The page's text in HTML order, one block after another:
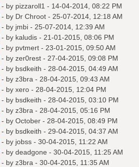
- by pizzaroll1 - 14-04-2014, 08:22 PM
- by Dr Chroot- 25-07-2014, 12:18 AM
- by jmbi- 25-07-2014, 12:39 AM
- by kaludis- 21-01-2015, 08:06 PM
- by pvtmert- 23-01-2015, 09:50 AM
- by zer0rest- 27-04-2015, 09:08 PM
- by bsdkeith - 28-04-2015, 04:49 AM
- by z3bra - 28-04-2015, 09:43 AM
- by xero- 28-04-2015, 12:04 PM
- by bsdkeith - 28-04-2015, 03:10 PM
- by z3bra - 28-04-2015, 05:16 PM
- by October - 28-04-2015, 08:49 PM
- by bsdkeith - 29-04-2015, 04:37 AM
- by jobss- 30-04-2015, 11:22 AM
- by deadgone - 30-04-2015, 11:25 AM
- by z3bra - 30-04-2015, 11:35 AM